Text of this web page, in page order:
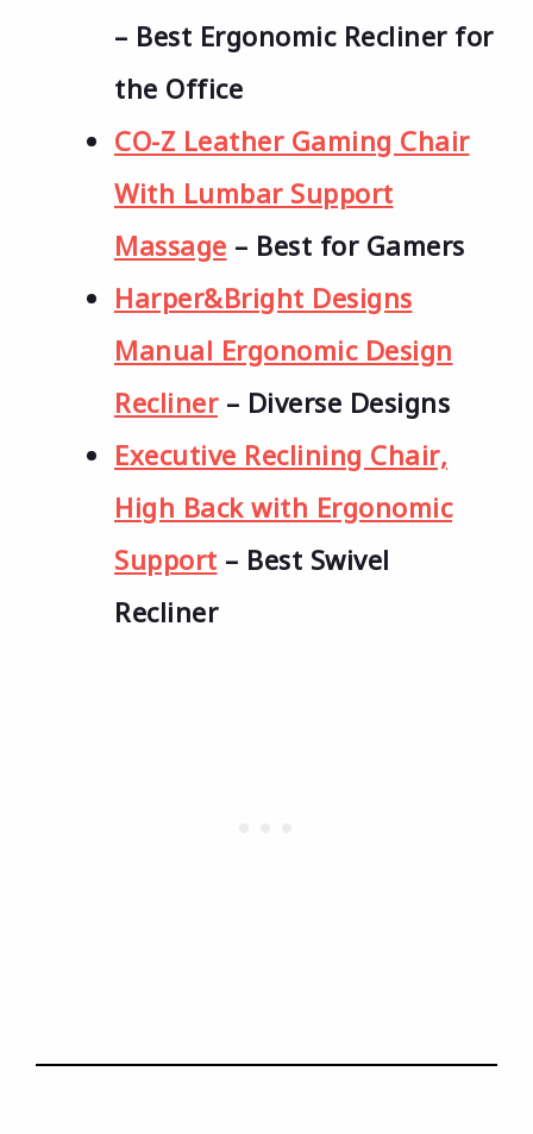
– Best Ergonomic Recliner for
the Office
CO-Z Leather Gaming Chair
With Lumbar Support
Massage – Best for Gamers
Harper&Bright Designs
Manual Ergonomic Design
Recliner– Diverse Designs
Executive Reclining Chair,
High Back with Ergonomic
Support – Best Swivel
Recliner